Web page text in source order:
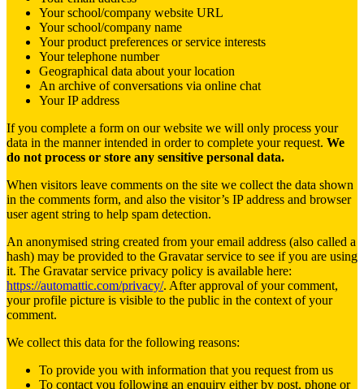
Your school/company website URL
Your school/company name
Your product preferences or service interests
Your telephone number
Geographical data about your location
An archive of conversations via online chat
Your IP address
If you complete a form on our website we will only process your
data in the manner intended in order to complete your request. We
do not process or store any sensitive personal data.
When visitors leave comments on the site we collect the data shown
in the comments form, and also the visitor’s IP address and browser
user agent string to help spam detection.
An anonymised string created from your email address (also called a
hash) may be provided to the Gravatar service to see if you are using
it. The Gravatar service privacy policy is available here:
https://automattic.com/privacy/. After approval of your comment,
your profile picture is visible to the public in the context of your
comment.
We collect this data for the following reasons:
To provide you with information that you request from us
To contact you following an enquiry either by post, phone or